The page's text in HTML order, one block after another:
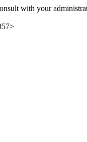
with your